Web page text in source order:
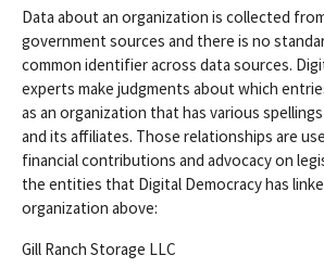
Data about an organization is collected
government sources and there is no
common identifier across data sources.
experts make judgments about which
as an organization that has various
and its affiliates. Those relationships are
financial contributions and advocacy on
the entities that Digital Democracy has
organization above:
Gill Ranch Storage LLC